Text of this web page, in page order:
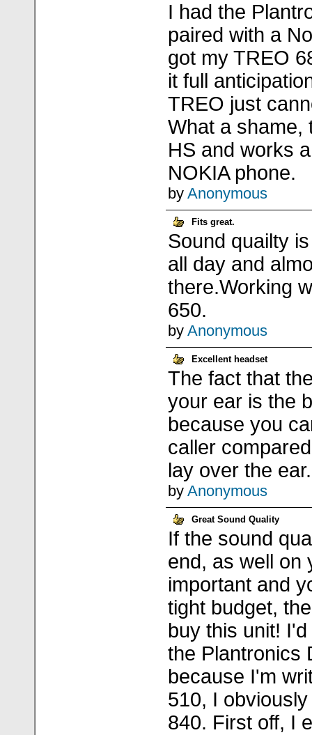
I had the
paired with a
got my TREO
it full
TREO just
What a shame,
HS and works
NOKIA phone.
by Anonymous
Fits great.
Sound quailty
all day and
there.Working
650.
by Anonymous
Excellent headset
The fact that
your ear is the
because you
caller
lay over the ear.
by Anonymous
Great Sound Quality
If the sound
end, as well on
important and
tight budget,
buy this unit!
the Plantronics
because I'm
510, I
840. First off, I